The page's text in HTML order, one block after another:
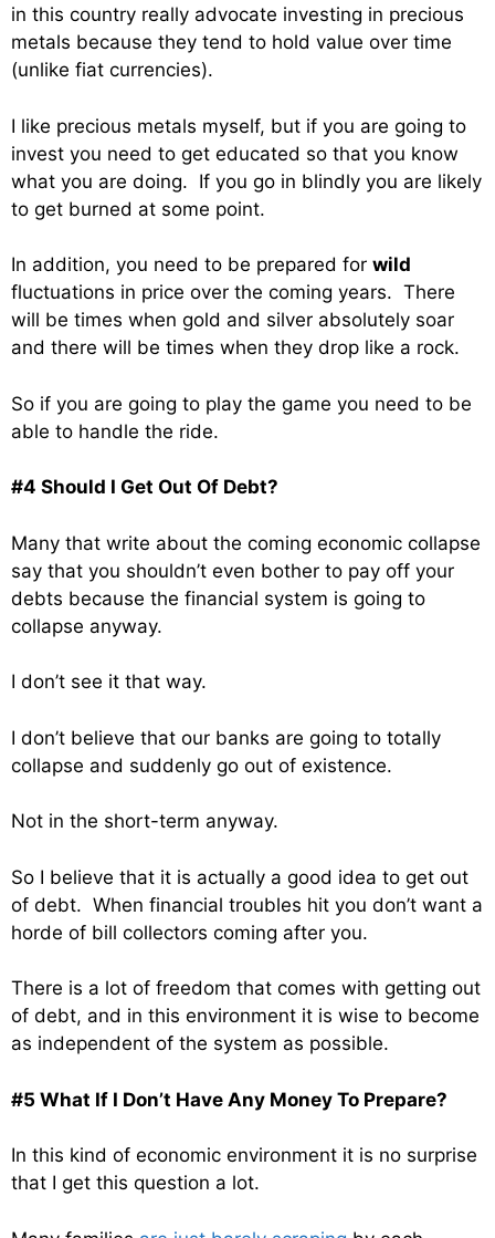
in this country really advocate investing in precious
metals because they tend to hold value over time
(unlike fiat currencies).
I like precious metals myself, but if you are going to
invest you need to get educated so that you know
what you are doing. If you go in blindly you are likely
to get burned at some point.
In addition, you need to be prepared for wild
fluctuations in price over the coming years. There
will be times when gold and silver absolutely soar
and there will be times when they drop like a rock.
So if you are going to play the game you need to be
able to handle the ride.
#4 Should I Get Out Of Debt?
Many that write about the coming economic collapse
say that you shouldn’t even bother to pay off your
debts because the financial system is going to
collapse anyway.
I don’t see it that way.
I don’t believe that our banks are going to totally
collapse and suddenly go out of existence.
Not in the short-term anyway.
So I believe that it is actually a good idea to get out
of debt. When financial troubles hit you don’t want a
horde of bill collectors coming after you.
There is a lot of freedom that comes with getting out
of debt, and in this environment it is wise to become
as independent of the system as possible.
#5 What If I Don’t Have Any Money To Prepare?
In this kind of economic environment it is no surprise
that I get this question a lot.